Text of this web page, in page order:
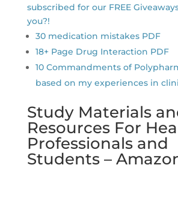
subscribed for our FREE
you?!
30 medication mistakes PDF
18+ Page Drug Interaction PDF
10 Commandments of
based on my experiences in
Study Materials
Resources For
Professionals and
Students –